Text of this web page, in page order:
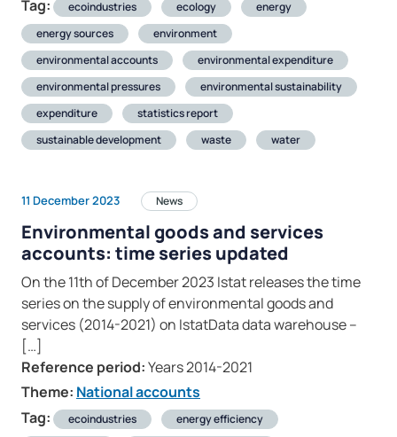
Tag: ecoindustries ecology
energy
energy sources
environment
environmental accounts
environmental expenditure
environmental pressures
environmental sustainability
expenditure
statistics report
sustainable development
waste water
11 December 2023 News
Environmental goods and services
accounts: time series updated
On the 11th of December 2023 Istat releases the time
series on the supply of environmental goods and
services (2014-2021) on IstatData data warehouse –
[…]
Reference period:Years 2014-2021
Theme: National accounts
Tag:
ecoindustries
energy efficiency